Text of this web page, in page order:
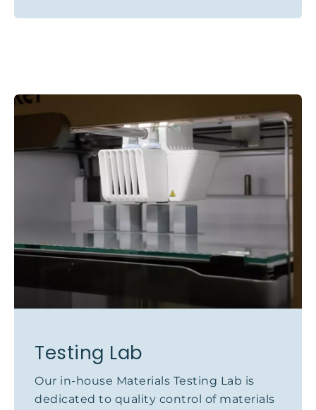
Testing Lab
Our in-house Materials Testing Lab is
dedicated to quality control of materials